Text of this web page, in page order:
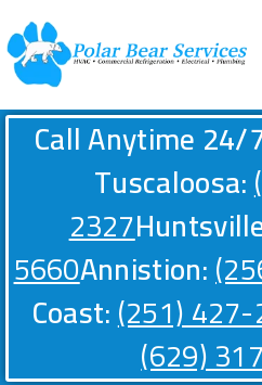
Call Anytime 24/
Tuscaloosa:
2327
5660Annistion:
Coast:(251)
(629)